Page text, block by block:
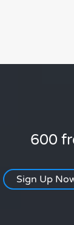
600
Sign Up